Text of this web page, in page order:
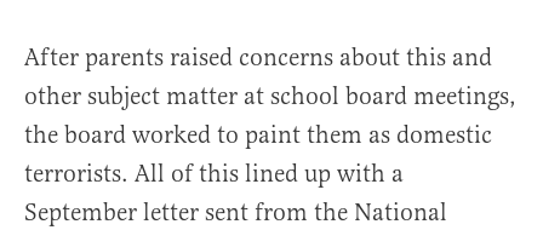
After parents raised concerns about this and
other subject matter at school board meetings,
the board worked to paint them as domestic
terrorists. All of this lined up with a
September letter sent from the National